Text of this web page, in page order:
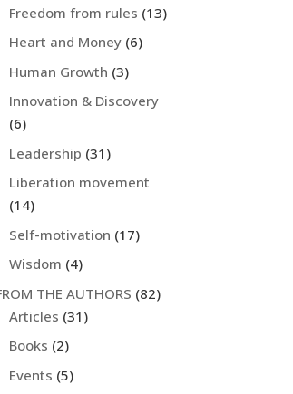
Freedom from rules (13)
Heart and Money (6)
Human Growth (3)
Innovation & Discovery
(6)
Leadership (31)
Liberation movement
(14)
Self-motivation (17)
Wisdom (4)
THE AUTHORS (82)
Articles (31)
Books (2)
Events (5)